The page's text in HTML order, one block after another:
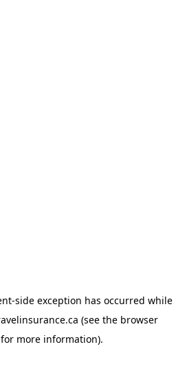
-side exception has occurred while
(see the browser
for more information).